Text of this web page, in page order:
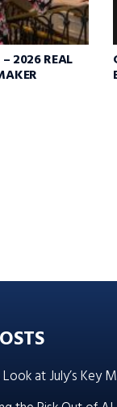
– 2026 REAL
at July’s Key